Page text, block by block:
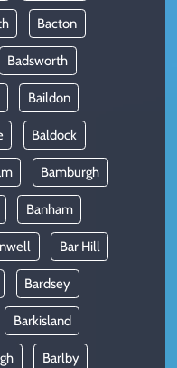
Bacton
Badsworth
Baildon
Baldock
Bamburgh
Banham
Bar Hill
Bardsey
Barkisland
Barlby